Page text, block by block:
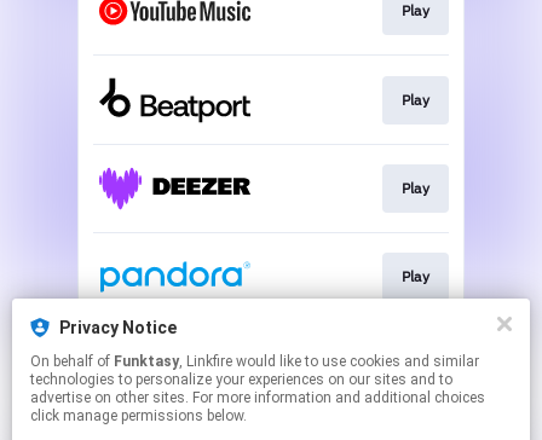
Privacy Notice
On behalf of Funktasy, Linkfire would like to use cookies and similar
technologies to personalize your experiences on our sites and to
advertise on other sites. For more information and additional choices
click manage permissions below.
Play
Play
Play
Play
Play